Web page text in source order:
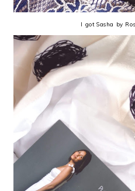
I got Sasha by